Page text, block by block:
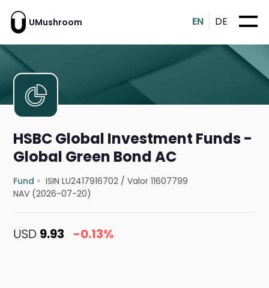
UMushroom EN DE
HSBC Global Investment Funds -
Global Green Bond AC
Fund ISIN LU2417916702 /Valor 11607799
NAV (2026-07-20)
USD 9.93 -0.13%